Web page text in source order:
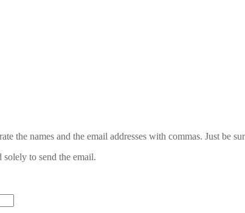
the names and the email addresses with commas. Just be
solely to send the email.